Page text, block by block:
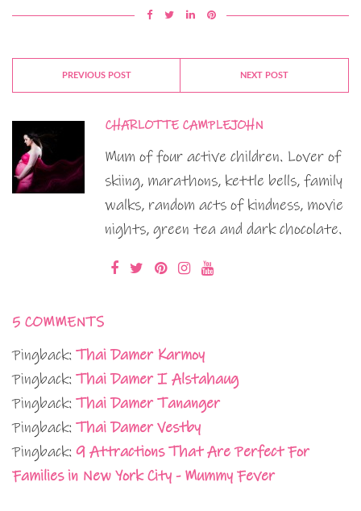
PREVIOUS POST NEXT POST
CHARLOTTE CAMPLEJOHN
Mum of four active children. Lover of
skiing, marathons, kettle bells, family
walks, random acts of kindness, movie
nights, green tea and dark chocolate.
5 COMMENTS
Pingback: Thai Damer Karmoy
Pingback: Thai Damer I Alstahaug
Pingback: Thai Damer Tananger
Pingback: Thai Damer Vestby
Pingback: 9 Attractions That Are Perfect For
Families in New York City - Mummy Fever